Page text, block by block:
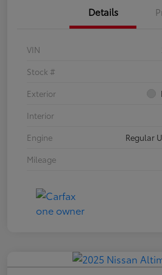
Details
VIN
Stock #
Exterior
Interior
Engine
Regular
Mileage